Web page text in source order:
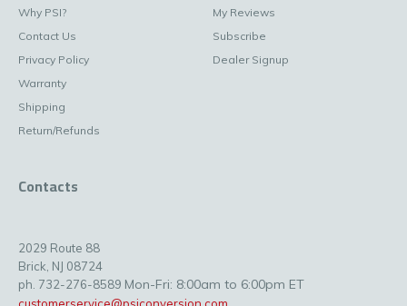
Why PSI?
Contact Us
Privacy Policy
Warranty
Shipping
Return/Refunds
My Reviews
Subscribe
Dealer Signup
Contacts
2029 Route 88
Brick, NJ 08724
ph. 732-276-8589 Mon-Fri: 8:00am to 6:00pm ET
customerservice@psiconversion.com